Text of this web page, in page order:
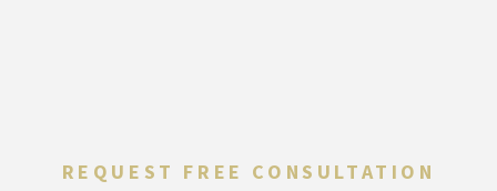
REQUEST FREE CONSULTATION